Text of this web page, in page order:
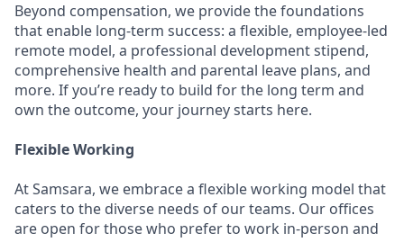
Beyond compensation, we provide the foundations
that enable long-term success: a flexible, employee-led
remote model, a professional development stipend,
comprehensive health and parental leave plans, and
more. If you’re ready to build for the long term and
own the outcome, your journey starts here.
Flexible Working
At Samsara, we embrace a flexible working model that
caters to the diverse needs of our teams. Our offices
are open for those who prefer to work in-person and